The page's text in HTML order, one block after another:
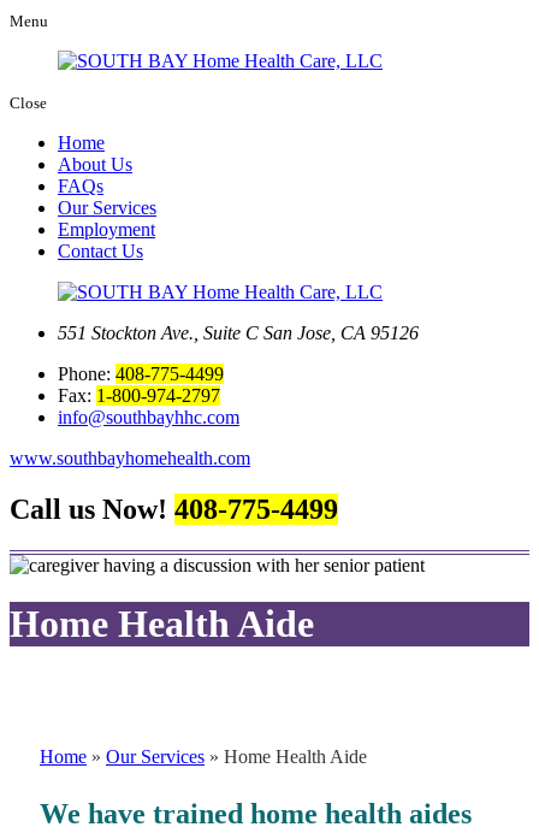
Menu
Close
Home
About Us
FAQs
Our Services
Employment
Contact Us
551 Stockton Ave., Suite C San Jose, CA 95126
Phone: 408-775-4499
Fax: 1-800-974-2797
info@southbayhhc.com
www.southbayhomehealth.com
Call us Now! 408-775-4499
Home Health Aide
Home » Our Services » Home Health Aide
We have trained home health aides